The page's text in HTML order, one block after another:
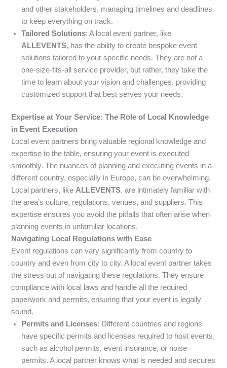
and other stakeholders, managing timelines and deadlines
to keep everything on track.
Tailored Solutions: A local event partner, like
ALLEVENTS, has the ability to create bespoke event
solutions tailored to your specific needs. They are not a
one-size-fits-all service provider, but rather, they take the
time to learn about your vision and challenges, providing
customized support that best serves your needs.
Expertise at Your Service: The Role of Local Knowledge
in Event Execution
Local event partners bring valuable regional knowledge and
expertise to the table, ensuring your event is executed
smoothly. The nuances of planning and executing events in a
different country, especially in Europe, can be overwhelming.
Local partners, likeALLEVENTS, are intimately familiar with
the area’s culture, regulations, venues, and suppliers. This
expertise ensures you avoid the pitfalls that often arise when
planning events in unfamiliar locations.
Navigating Local Regulations with Ease
Event regulations can vary significantly from country to
country and even from city to city. A local event partner takes
the stress out of navigating these regulations. They ensure
compliance with local laws and handle all the required
paperwork and permits, ensuring that your event is legally
sound.
Permits and Licenses: Different countries and regions
have specific permits and licenses required to host events,
such as alcohol permits, event insurance, or noise
permits. A local partner knows what is needed and secures